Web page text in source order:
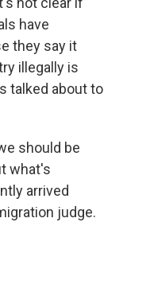
have
they say it
illegally is
talked about to
should be
what's
arrived
judge.